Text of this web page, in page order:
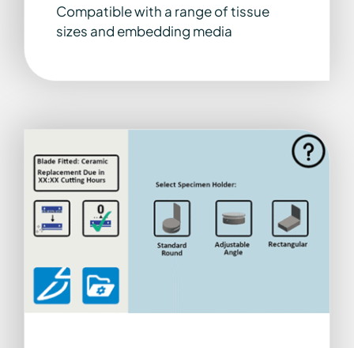
Compatible with a range of tissue
sizes and embedding media